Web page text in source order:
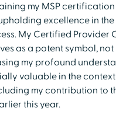
my MSP
excellence in
My Certified Provider
as a potent symbol,
my profound
valuable in the
my contribution to
this year.